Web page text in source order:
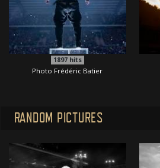
1897hits
Photo Frédéric Batier
RANDOM PICTURES